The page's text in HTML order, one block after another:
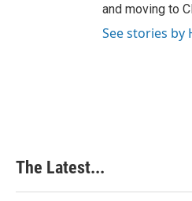
and moving to
See stories by
The Latest...